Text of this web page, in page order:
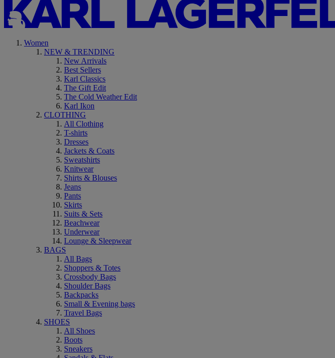
Women
NEW & TRENDING
New Arrivals
Best Sellers
Karl Classics
The Gift Edit
The Cold Weather Edit
Karl Ikon
CLOTHING
All Clothing
T-shirts
Dresses
Jackets & Coats
Sweatshirts
Knitwear
Shirts & Blouses
Jeans
Pants
Skirts
Suits & Sets
Beachwear
Underwear
Lounge & Sleepwear
BAGS
All Bags
Shoppers & Totes
Crossbody Bags
Shoulder Bags
Backpacks
Small & Evening bags
Travel Bags
SHOES
All Shoes
Boots
Sneakers